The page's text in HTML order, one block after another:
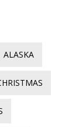
ALASKA